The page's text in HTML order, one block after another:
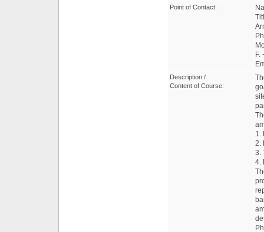
Point of Contact:
F.
Description /
Content of Course:
1.
2.
3.
4.